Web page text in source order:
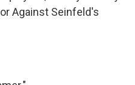
Against Seinfeld's